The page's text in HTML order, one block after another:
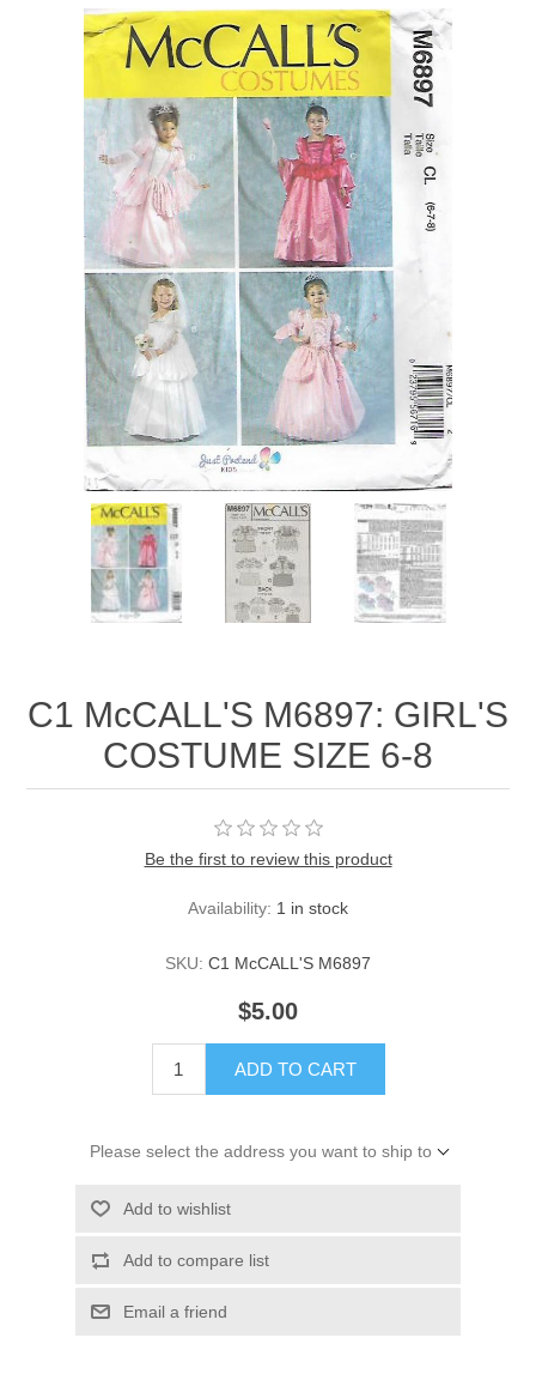
C1 McCALL'S M6897: GIRL'S
COSTUME SIZE 6-8
Be the first to review this product
Availability: 1 in stock
SKU: C1 McCALL'S M6897
$5.00
ADD TO CART
Please select the address you want to ship to
Add to wishlist
Add to compare list
Email a friend